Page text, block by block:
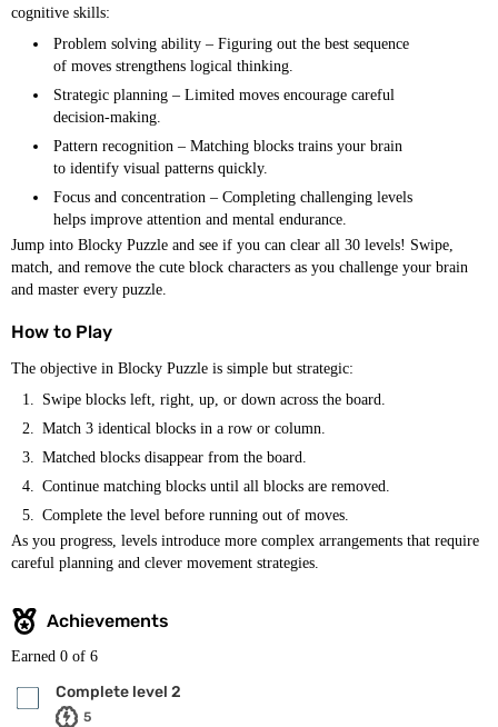
cognitive skills:
Problem solving ability – Figuring out the best sequence
of moves strengthens logical thinking.
Strategic planning – Limited moves encourage careful
decision-making.
Pattern recognition – Matching blocks trains your brain
to identify visual patterns quickly.
Focus and concentration – Completing challenging levels
helps improve attention and mental endurance.
Jump into Blocky Puzzle and see if you can clear all 30 levels! Swipe,
match, and remove the cute block characters as you challenge your brain
and master every puzzle.
How to Play
The objective in Blocky Puzzle is simple but strategic:
Swipe blocks left, right, up, or down across the board.
Match 3 identical blocks in a row or column.
Matched blocks disappear from the board.
Continue matching blocks until all blocks are removed.
Complete the level before running out of moves.
As you progress, levels introduce more complex arrangements that require
careful planning and clever movement strategies.
Achievements
Earned 0 of 6
Complete level 2
5